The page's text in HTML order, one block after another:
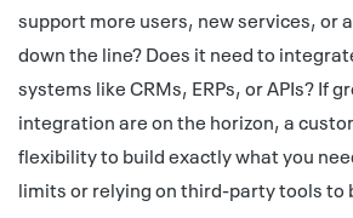
support more users, new services, or
down the line? Does it need to
systems like CRMs, ERPs, or APIs? If
integration are on the horizon, a
flexibility to build exactly what you
limits or relying on third-party tools to